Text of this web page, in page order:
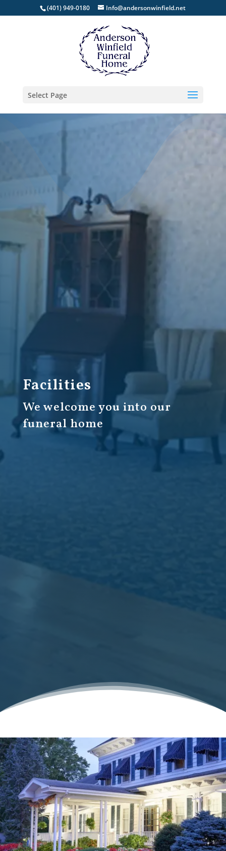
(401) 949-0180 Info@andersonwinfield.net
Select Page
Facilities
We welcome you into our
funeral home